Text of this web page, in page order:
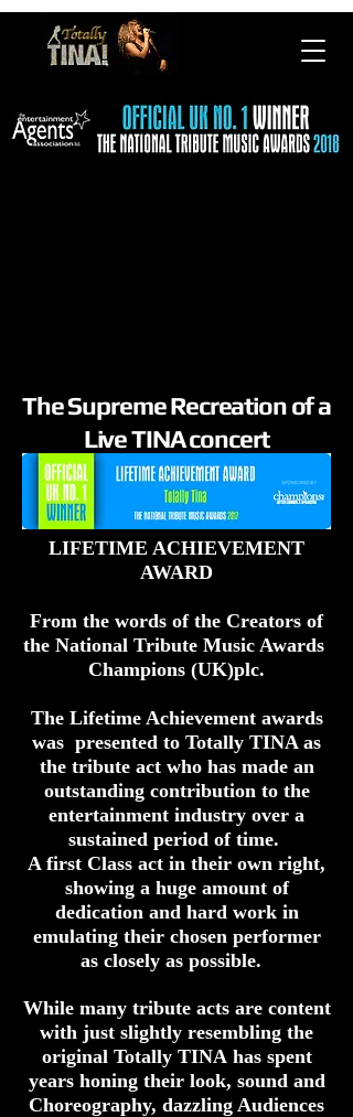
The Supreme Recreation of a
Live TINA concert
LIFETIME ACHIEVEMENT
AWARD
From the words of the Creators of
the National Tribute Music Awards
Champions (UK)plc.
The Lifetime Achievement awards
was presented to Totally TINA as
the tribute act who has made an
outstanding contribution to the
entertainment industry over a
sustained period of time.
A first Class act in their own right,
showing a huge amount of
dedication and hard work in
emulating their chosen performer
as closely as possible.
While many tribute acts are content
with just slightly resembling the
original Totally TINA has spent
years honing their look, sound and
Choreography, dazzling Audiences